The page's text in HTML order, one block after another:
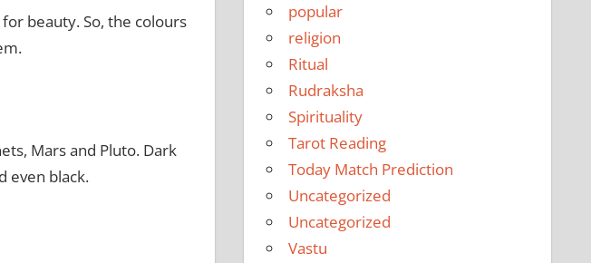
beauty. So, the colours
Mars and Pluto. Dark
even black.
popular
religion
Ritual
Rudraksha
Spirituality
Tarot Reading
Today Match Prediction
Uncategorized
Uncategorized
Vastu